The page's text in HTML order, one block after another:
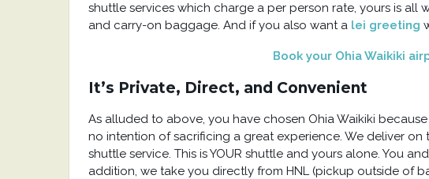
shuttle services which charge a per person rate, yours is
and carry-on baggage. And if you also want a lei greeting
Book your Ohia Waikiki
It’s Private, Direct, and Convenient
As alluded to above, you have chosen Ohia Waikiki
no intention of sacrificing a great experience. We deliver on
shuttle service. This is YOUR shuttle and yours alone. You
addition, we take you directly from HNL (pickup outside of